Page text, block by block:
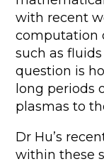
with recent
computation
such as
question is
long periods
plasmas to
Dr Hu’s
within these